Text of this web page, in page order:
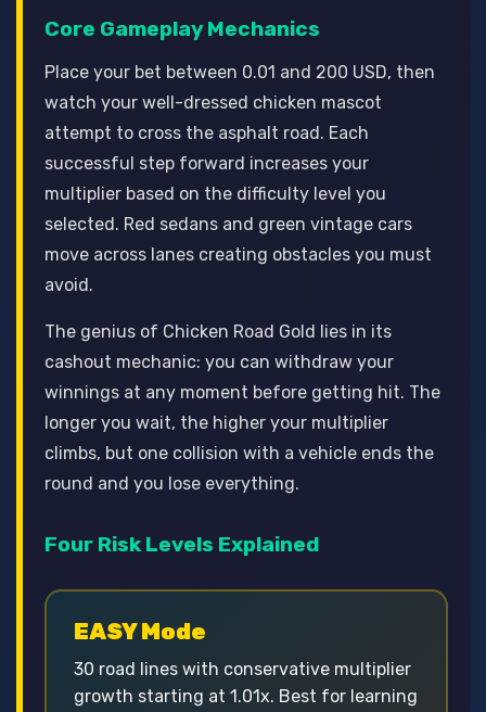
Core Gameplay Mechanics
Place your bet between 0.01 and 200 USD, then
watch your well-dressed chicken mascot
attempt to cross the asphalt road. Each
successful step forward increases your
multiplier based on the difficulty level you
selected. Red sedans and green vintage cars
move across lanes creating obstacles you must
avoid.
The genius of Chicken Road Gold lies in its
cashout mechanic: you can withdraw your
winnings at any moment before getting hit. The
longer you wait, the higher your multiplier
climbs, but one collision with a vehicle ends the
round and you lose everything.
Four Risk Levels Explained
EASY Mode
30 road lines with conservative multiplier
growth starting at 1.01x. Best for learning